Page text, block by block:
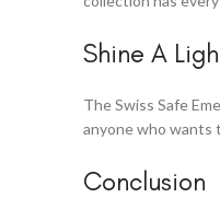
Shine A
The Swiss Safe
anyone who wants
Conclusion